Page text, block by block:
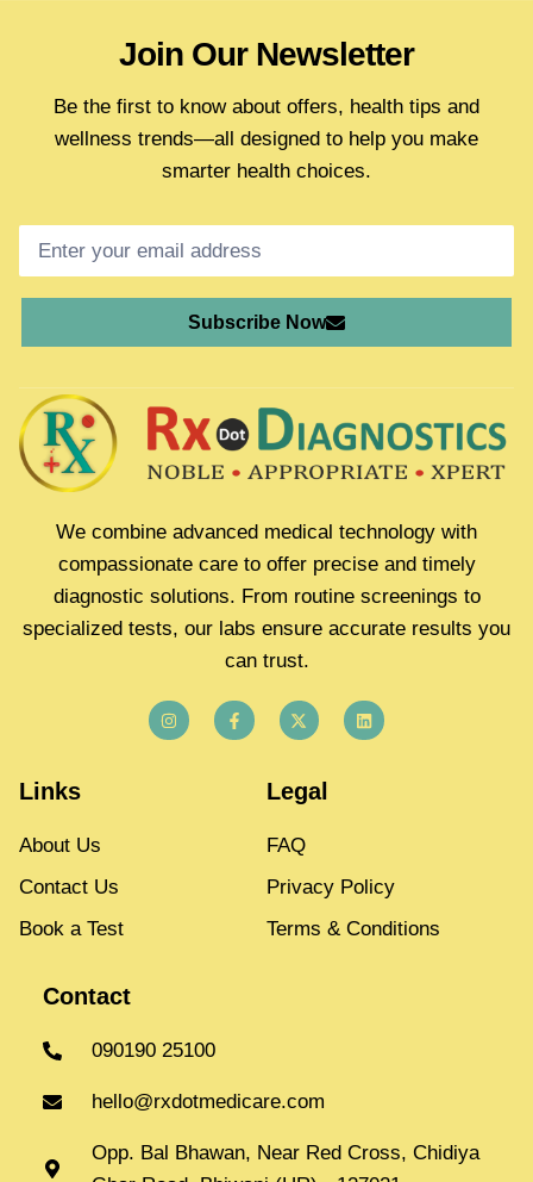
Join Our Newsletter
Be the first to know about offers, health tips and
wellness trends—all designed to help you make
smarter health choices.
Subscribe Now
We combine advanced medical technology with
compassionate care to offer precise and timely
diagnostic solutions. From routine screenings to
specialized tests, our labs ensure accurate results you
can trust.
Links
About Us
Contact Us
Book a Test
Legal
FAQ
Privacy Policy
Terms & Conditions
Contact
090190 25100
hello@rxdotmedicare.com
Opp. Bal Bhawan, Near Red Cross, Chidiya